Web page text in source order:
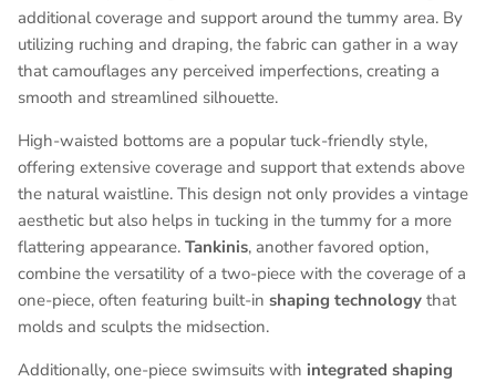
additional coverage and support around the tummy area. By
utilizing ruching and draping, the fabric can gather in a way
that camouflages any perceived imperfections, creating a
smooth and streamlined silhouette.
High-waisted bottoms are a popular tuck-friendly style,
offering extensive coverage and support that extends above
the natural waistline. This design not only provides a vintage
aesthetic but also helps in tucking in the tummy for a more
flattering appearance. Tankinis, another favored option,
combine the versatility of a two-piece with the coverage of a
one-piece, often featuring built-in shaping technology that
molds and sculpts the midsection.
Additionally, one-piece swimsuits with integrated shaping